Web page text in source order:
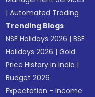
|Automated Trading
Trending Blogs
NSE Holidays 2026 |BSE
Holidays 2026 |Gold
Price History in India |
Budget 2026
Expectation - Income